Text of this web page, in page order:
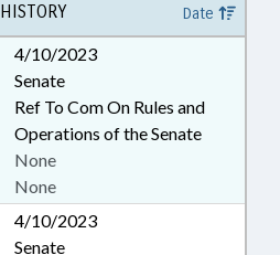
HISTORY Date
4/10/2023
Senate
Ref To Com On Rules and
Operations of the Senate
None
None
4/10/2023
Senate